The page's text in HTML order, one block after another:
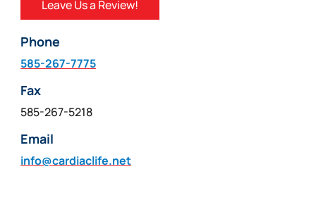
Leave Us a Review!
Phone
585-267-7775
Fax
585-267-5218
Email
info@cardiaclife.net